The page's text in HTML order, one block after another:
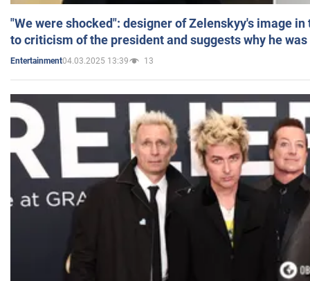
"We were shocked": designer of Zelenskyy's image
to criticism of the president and suggests why he
Entertainment04.03.2025 13:39 13